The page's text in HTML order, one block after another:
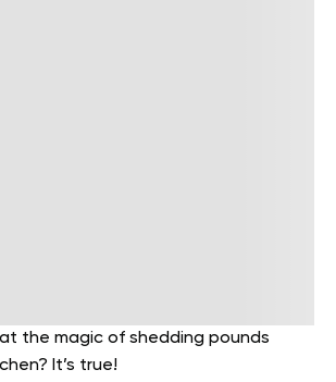
the magic of shedding pounds
It’s true!